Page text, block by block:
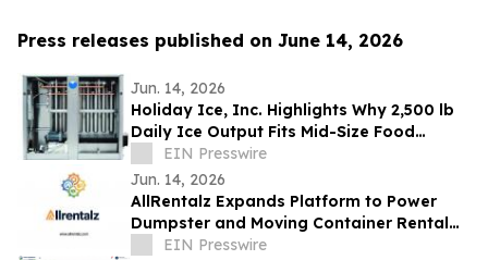
Press releases published on June 14, 2026
Jun. 14, 2026
Holiday Ice, Inc. Highlights Why 2,500 lb
Daily Ice Output Fits Mid-Size Food
Processors
EIN Presswire
Jun. 14, 2026
AllRentalz Expands Platform to Power
Dumpster and Moving Container Rental
Operators Nationwide
EIN Presswire